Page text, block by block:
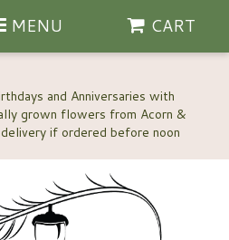
and Anniversaries with
grown flowers from Acorn &
MENU CART